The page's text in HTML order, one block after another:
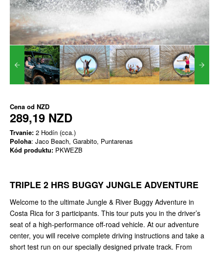
Cena od NZD
289,19 NZD
Trvanie: 2 Hodín (cca.)
Poloha: Jaco Beach, Garabito, Puntarenas
Kód produktu: PKWEZB
TRIPLE 2 HRS BUGGY JUNGLE ADVENTURE
Welcome to the ultimate Jungle & River Buggy Adventure in
Costa Rica for 3 participants. This tour puts you in the driver’s
seat of a high-performance off-road vehicle. At our adventure
center, you will receive complete driving instructions and take a
short test run on our specially designed private track. From